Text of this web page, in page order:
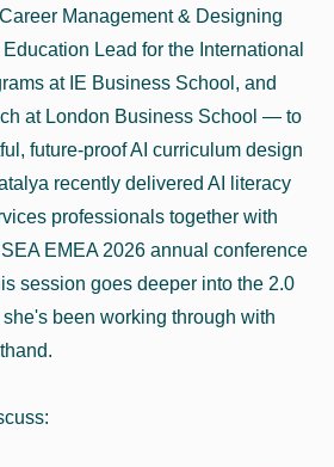
Management & Designing
Lead for the International
at IE Business School, and
at London Business School — to
future-proof AI curriculum design
recently delivered AI literacy
professionals together with
EMEA 2026 annual conference
session goes deeper into the 2.0
been working through with